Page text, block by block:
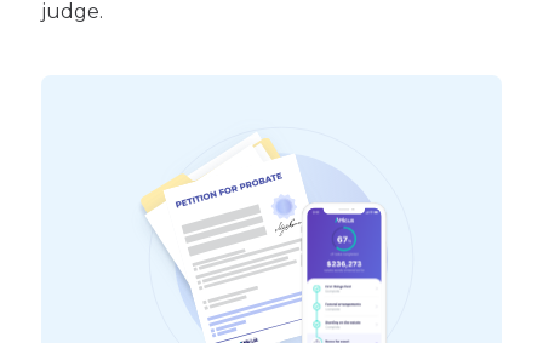
judge.